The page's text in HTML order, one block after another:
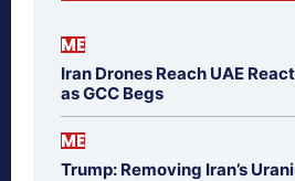
ME
Iran Drones Reach UAE
as GCC Begs
ME
Trump: Removing Iran’s